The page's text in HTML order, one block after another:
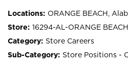
ORANGE BEACH,
16294-AL-ORANGE BEACH
Store Careers
Store Positions -